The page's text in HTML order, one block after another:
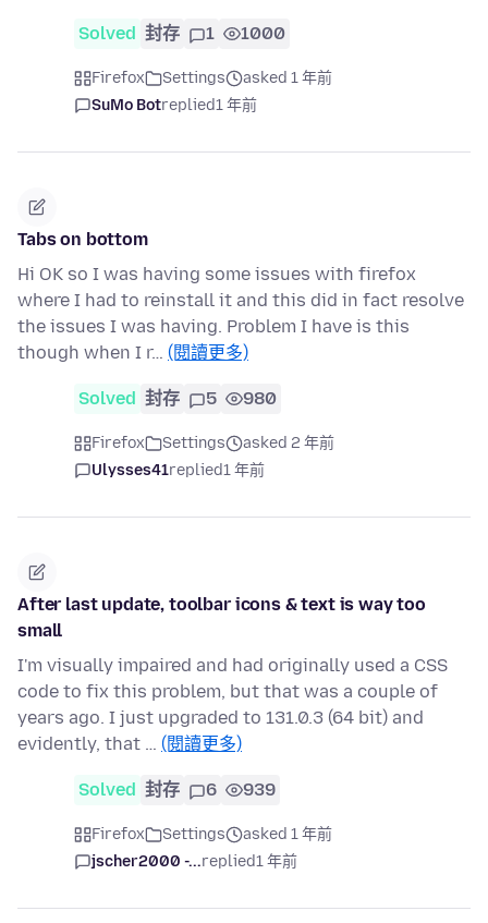
Solved 封存 1 1000
Firefox Settings
asked 1 年前
SuMo Botreplied1 年前
Tabs on bottom
Hi OK so I was having some issues with firefox
where I had to reinstall it and this did in fact resolve
the issues I was having. Problem I have is this
though when I r… (閱讀更多)
Solved 封存 5 980
Firefox Settings
asked 2 年前
Ulysses41replied1 年前
After last update, toolbar icons & text is way too
small
I'm visually impaired and had originally used a CSS
code to fix this problem, but that was a couple of
years ago. I just upgraded to 131.0.3 (64 bit) and
evidently, that … (閱讀更多)
Solved 封存 6 939
Firefox Settings
asked 1 年前
jscher2000 -...replied1 年前